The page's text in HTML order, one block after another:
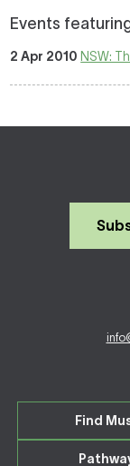
Events
2 Apr 2010 NSW:
Find